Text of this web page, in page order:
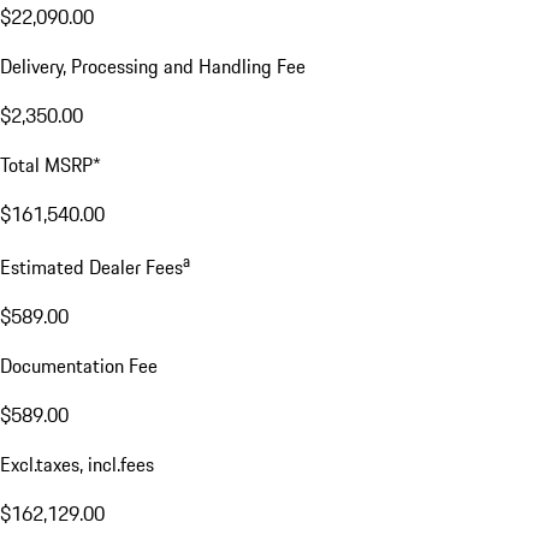
$22,090.00
Delivery, Processing and Handling Fee
$2,350.00
Total MSRP*
$161,540.00
Estimated Dealer Feesa
$589.00
Documentation Fee
$589.00
Excl.taxes, incl.fees
$162,129.00